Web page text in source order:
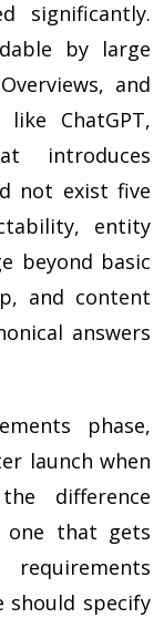
significantly.
by large
and
ChatGPT,
introduces
not exist five
entity
beyond basic
and content
answers
phase,
launch when
difference
one that gets
should specify